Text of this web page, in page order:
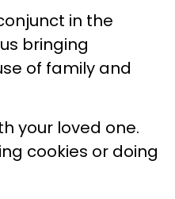
in the
bringing
of family and
your loved one.
cookies or doing